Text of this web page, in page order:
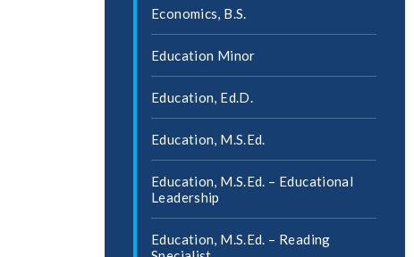
Economics, B.S.
Education Minor
Education, Ed.D.
Education, M.S.Ed.
Education, M.S.Ed. – Educational
Leadership
Education, M.S.Ed. – Reading